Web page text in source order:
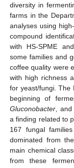
diversity in
farms in the
analyses using
compound
with HS-SPME
some families and
coffee quality were
with high richness
for yeast/fungi. The
beginning of
Gluconobacter ,
a finding related to
167 fungal
dominated from
main chemical
from these